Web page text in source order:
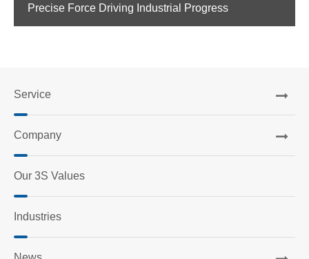
Precise Force Driving Industrial Progress
Service
Company
Our 3S Values
Industries